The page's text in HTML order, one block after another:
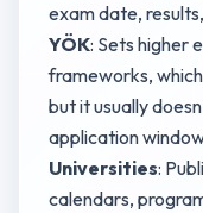
exam date,
YÖK: Sets higher
frameworks,
but it usually
application
Universities:
calendars,